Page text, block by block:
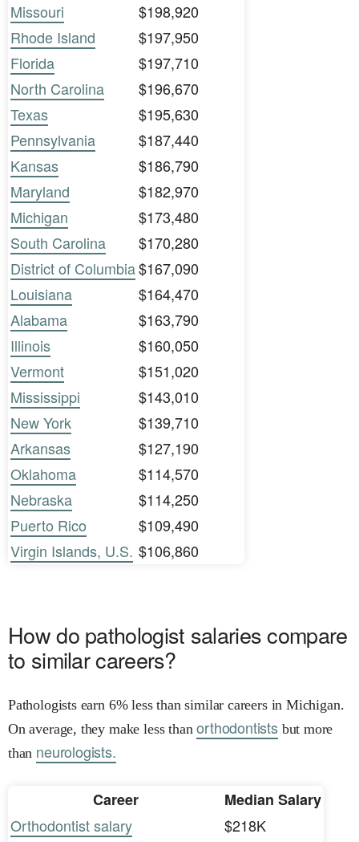
Missouri
$198,920
Rhode Island
$197,950
Florida
$197,710
North Carolina
$196,670
Texas
$195,630
Pennsylvania
$187,440
Kansas
$186,790
Maryland
$182,970
Michigan
$173,480
South Carolina
$170,280
District of Columbia$167,090
Louisiana
$164,470
Alabama
$163,790
Illinois
$160,050
Vermont
$151,020
Mississippi
$143,010
New York
$139,710
Arkansas
$127,190
Oklahoma
$114,570
Nebraska
$114,250
Puerto Rico
$109,490
Virgin Islands, U.S. $106,860
How do pathologist salaries compare
to similar careers?
Pathologists earn 6% less than similar careers in Michigan.
On average, they make less thanorthodontistsbut more
than neurologists.
Career
Median Salary
Orthodontist salary
$218K